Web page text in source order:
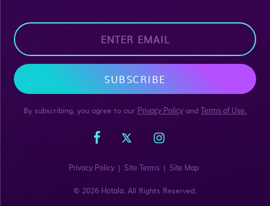
SUBSCRIBE
By subscribing, you agree to our Privacy Policy and Terms of Use.
Privacy Policy | Site Terms | Site Map
© 2026 Hotala. All Rights Reserved.